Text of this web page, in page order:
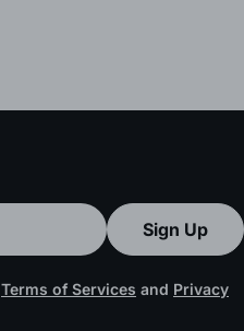
Sign Up
Terms of Services and Privacy